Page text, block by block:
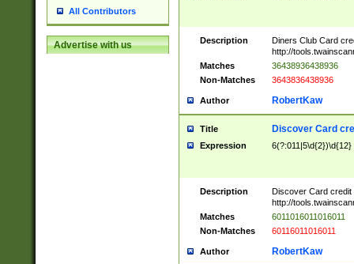
All Contributors
Advertise with us Description
Diners Club Card
http://
Matches
36438936438936
Non-Matches
3643836438936
Author RobertKaw
Title Discover Card
Expression 6(?:011|5\d{2})\d{12}
Description
Discover Card credit
http://
Matches
6011016011016011
Non-Matches
60116011016011
Author RobertKaw